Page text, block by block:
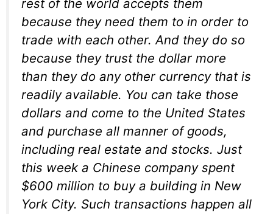
rest of the world accepts them
because they need them to in order to
trade with each other. And they do so
because they trust the dollar more
than they do any other currency that is
readily available. You can take those
dollars and come to the United States
and purchase all manner of goods,
including real estate and stocks. Just
this week a Chinese company spent
$600 million to buy a building in New
York City. Such transactions happen all